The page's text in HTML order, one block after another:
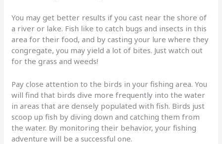
You may get better results if you cast near the shore of
a river or lake. Fish like to catch bugs and insects in this
area for their food, and by casting your lure where they
congregate, you may yield a lot of bites. Just watch out
for the grass and weeds!
Pay close attention to the birds in your fishing area. You
will find that birds dive more frequently into the water
in areas that are densely populated with fish. Birds just
scoop up fish by diving down and catching them from
the water. By monitoring their behavior, your fishing
adventure will be a successful one.